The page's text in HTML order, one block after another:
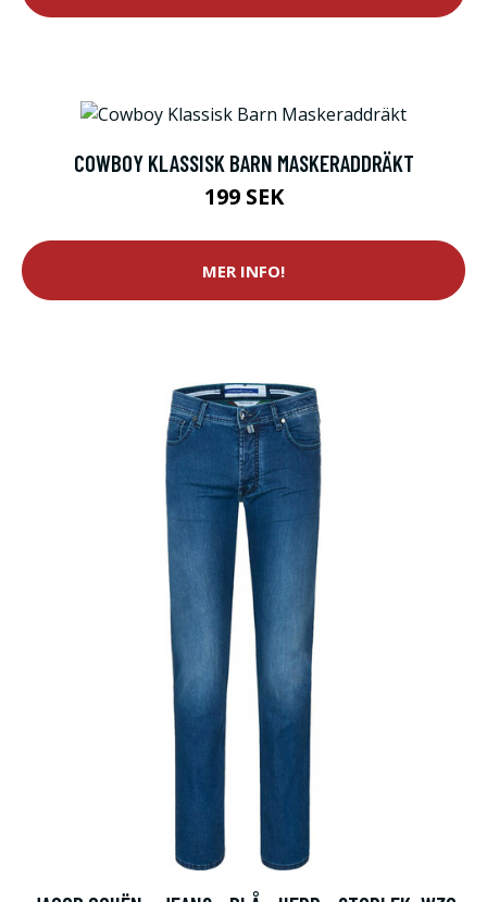
COWBOY KLASSISK BARN MASKERADDRÄKT
199 SEK
MER INFO!